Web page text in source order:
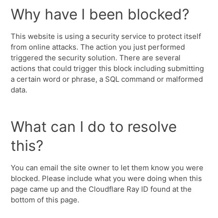
Why have I been blocked?
This website is using a security service to protect itself
from online attacks. The action you just performed
triggered the security solution. There are several
actions that could trigger this block including submitting
a certain word or phrase, a SQL command or malformed
data.
What can I do to resolve
this?
You can email the site owner to let them know you were
blocked. Please include what you were doing when this
page came up and the Cloudflare Ray ID found at the
bottom of this page.